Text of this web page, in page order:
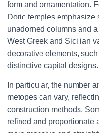
form and ornamentation.
Doric temples emphasize
unadorned columns and
West Greek and Sicilian
decorative elements,
distinctive capital designs.
In particular, the number
metopes can vary,
construction methods.
refined and proportionate